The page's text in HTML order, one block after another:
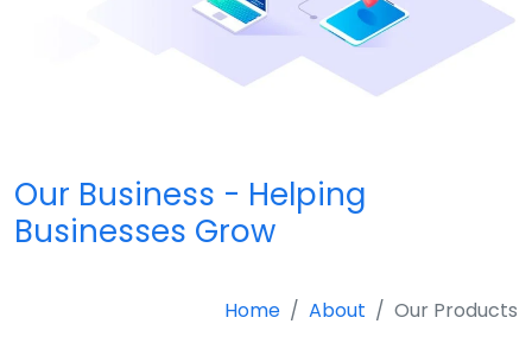
Our Business - Helping
Businesses Grow
Home About Our Products